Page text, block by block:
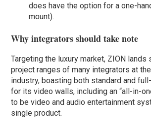
does have the option for a one-
mount).
Why integrators should take note
Targeting the luxury market, ZION lands
project ranges of many integrators at
industry, boasting both standard and
for its video walls, including an “all-in-
to be video and audio entertainment
single product.